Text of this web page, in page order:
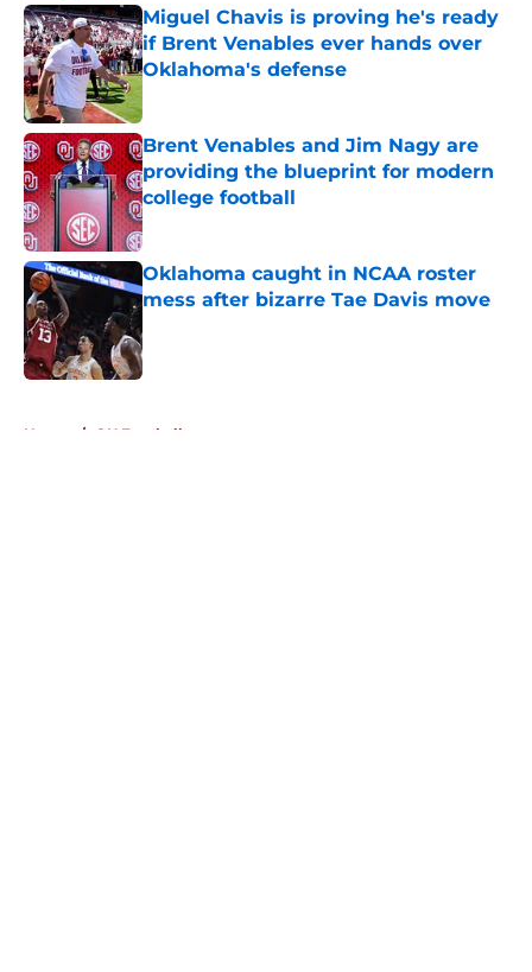
Miguel Chavis is proving he's ready
if Brent Venables ever hands over
Oklahoma's defense
Brent Venables and Jim Nagy are
providing the blueprint for modern
college football
Published by on Invalid Date
Oklahoma caught in NCAA roster
mess after bizarre Tae Davis move
Home / OU Football